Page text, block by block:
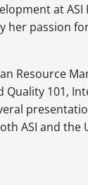
at
passion
Resource
Quality 101,
ASI and